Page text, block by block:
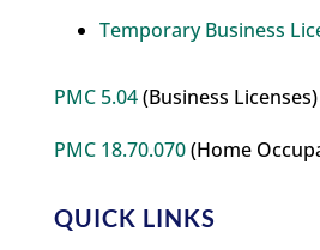
Temporary Business
PMC 5.04(Business Licenses)
PMC 18.70.070(Home
QUICK LINKS